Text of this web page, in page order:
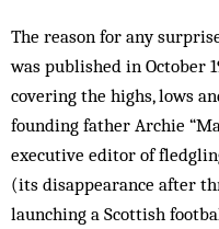
The reason for any
was published in October
covering the highs, lows
founding father Archie
executive editor of
(its disappearance after
launching a Scottish